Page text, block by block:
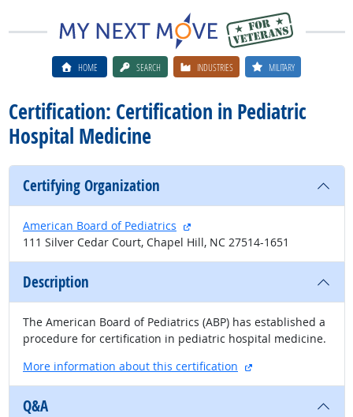
HOME SEARCH INDUSTRIES MILITARY
Certification: Certification in Pediatric
Hospital Medicine
Certifying Organization
American Board of Pediatrics
external site
111 Silver Cedar Court, Chapel Hill, NC 27514-1651
Description
The American Board of Pediatrics (ABP) has established a
procedure for certification in pediatric hospital medicine.
More information about this certification
external site
Q&A